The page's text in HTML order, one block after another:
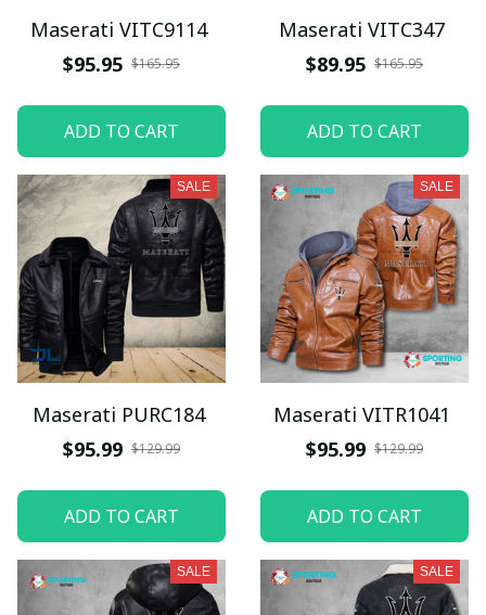
Maserati VITC9114
$95.95 $165.95
ADD TO CART
Maserati VITC347
$89.95 $165.95
ADD TO CART
SALE
Maserati PURC184
$95.99 $129.99
ADD TO CART
SALE
Maserati VITR1041
$95.99 $129.99
ADD TO CART
SALE SALE